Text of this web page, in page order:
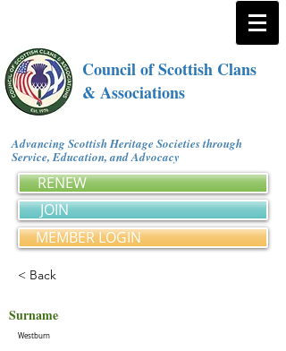
Council of Scottish Clans
& Associations
Advancing Scottish Heritage Societies through
Service, Education, and Advocacy
RENEW
JOIN
MEMBER LOGIN
< Back
Surname
Westburn